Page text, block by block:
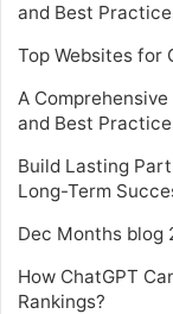
and Best
Top Websites for
A
and Best
Build Lasting
Long-Term
Dec Months blog
How ChatGPT
Rankings?